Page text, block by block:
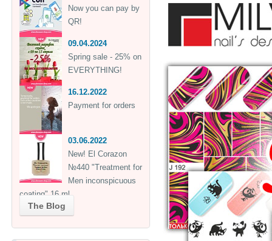
Now you can pay by
QR!
09.04.2024
Spring sale - 25% on
EVERYTHING!
16.12.2022
Payment for orders
03.06.2022
New! El Corazon
№440 "Treatment for
Men inconspicuous
coating" 16 ml
The Blog